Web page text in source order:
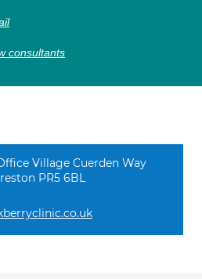
consultants
Village Cuerden Way
PR5 6BL